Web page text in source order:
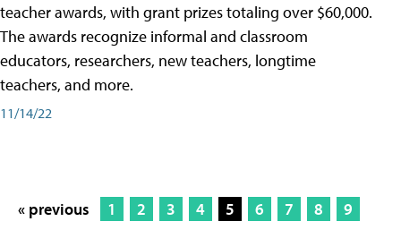
teacher awards, with grant prizes totaling over $60,000.
The awards recognize informal and classroom
educators, researchers, new teachers, longtime
teachers, and more.
11/14/22
« previous 1 2 3 4 5 6 7 8
9